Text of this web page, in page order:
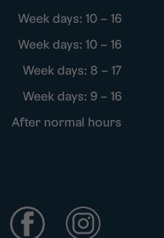
Week days: 10 – 16
Week days: 10 – 16
Week days: 8 – 17
Week days: 9 – 16
After normal hours